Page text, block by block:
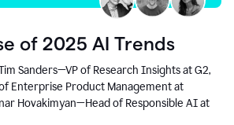
of 2025 AI Trends
Sanders—VP of Research Insights at G2,
Enterprise Product Management at
Hovakimyan—Head of Responsible AI at